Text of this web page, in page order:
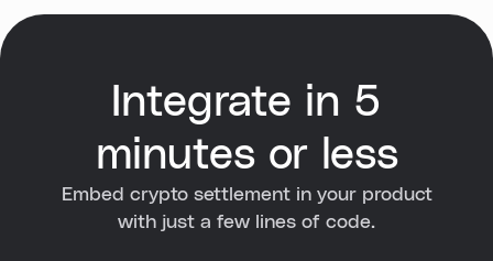
Integrate in 5
minutes or less
Embed crypto settlement in your product
with just a few lines of code.